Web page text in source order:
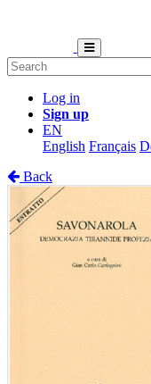
Log in
Sign up
EN
English Français
Back